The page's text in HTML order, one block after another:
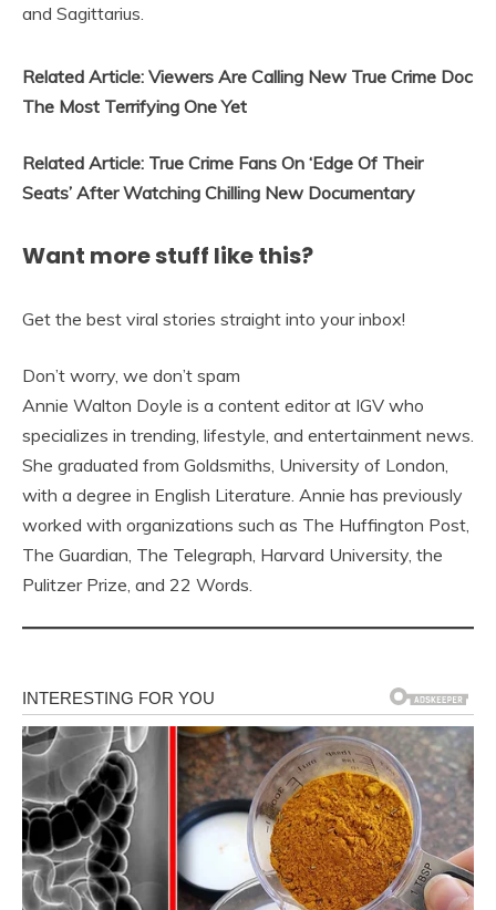
and Sagittarius.
Related Article: Viewers Are Calling New True Crime Doc
The Most Terrifying One Yet
Related Article: True Crime Fans On ‘Edge Of Their
Seats’ After Watching Chilling New Documentary
Want more stuff like this?
Get the best viral stories straight into your inbox!
Don’t worry, we don’t spam
Annie Walton Doyle is a content editor at IGV who
specializes in trending, lifestyle, and entertainment news.
She graduated from Goldsmiths, University of London,
with a degree in English Literature. Annie has previously
worked with organizations such as The Huffington Post,
The Guardian, The Telegraph, Harvard University, the
Pulitzer Prize, and 22 Words.